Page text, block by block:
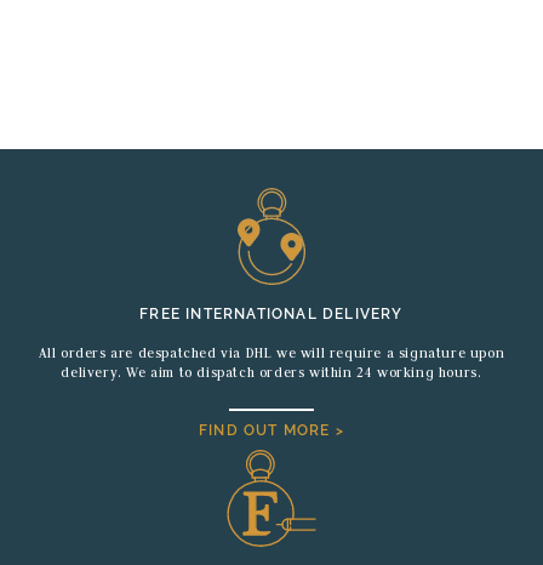
FREE INTERNATIONAL DELIVERY
All orders are despatched via DHL we will require a signature upon
delivery. We aim to dispatch orders within 24 working hours.
FIND OUT MORE >